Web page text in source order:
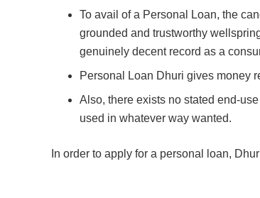
To avail of a Personal Loan, the
grounded and trustworthy
genuinely decent record as a
Personal Loan Dhuri gives money
Also, there exists no stated end-
used in whatever way wanted.
In order to apply for a personal loan,